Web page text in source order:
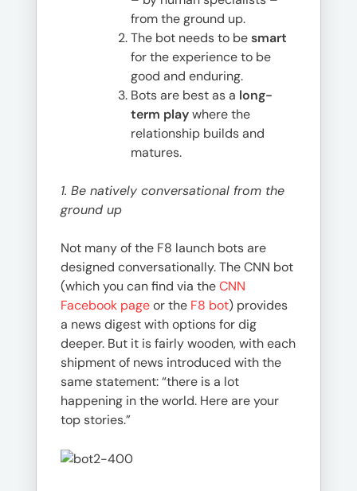
from the ground up.
The bot needs to besmart
for the experience to be
good and enduring.
Bots are best as a long-
term playwhere the
relationship builds and
matures.
1. Be natively conversational from the
ground up
Not many of the F8 launch bots are
designed conversationally. The CNN bot
(which you can find via theCNN
Facebook pageor the F8 bot) provides
a news digest with options for dig
deeper. But it is fairly wooden, with each
shipment of news introduced with the
same statement: “there is a lot
happening in the world. Here are your
top stories.”